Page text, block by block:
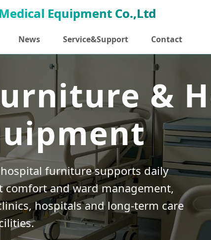
News Service&Support Contact
&
furniture supports daily
and ward management,
hospitals and long-term care